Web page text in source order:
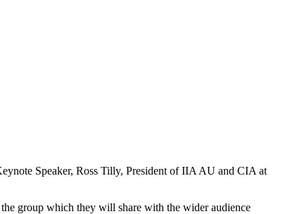
Speaker, Ross Tilly, President of IIA AU and CIA at
group which they will share with the wider audience